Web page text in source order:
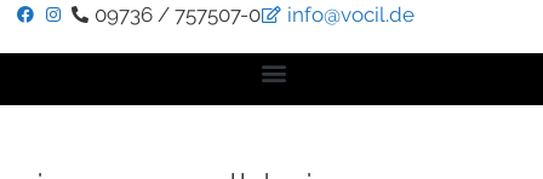
09736 / 757507-0 info@vocil.de